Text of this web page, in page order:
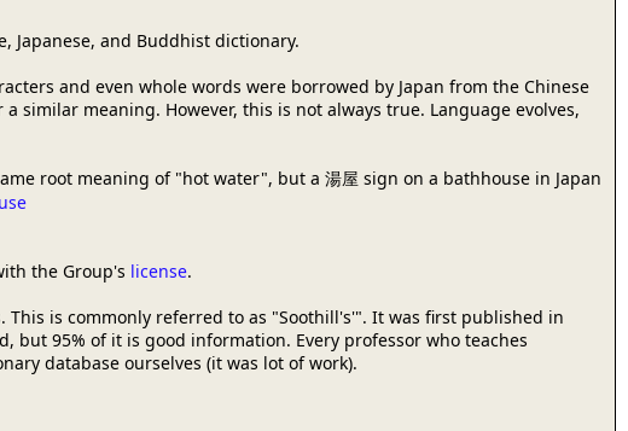
Japanese, and Buddhist dictionary.
and even whole words were borrowed by Japan from the Chinese
meaning. However, this is not always true. Language evolves,
root meaning of "hot water", but a 湯屋 sign on a bathhouse in Japan
the Group's license.
This is commonly referred to as "Soothill's'". It was first published in
but 95% of it is good information. Every professor who teaches
database ourselves (it was lot of work).